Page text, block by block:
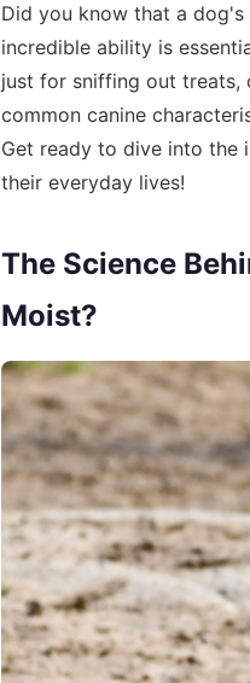
Did you know that a
incredible ability is
just for sniffing out treats,
common canine
Get ready to dive into the
their everyday lives!
The Science
Moist?